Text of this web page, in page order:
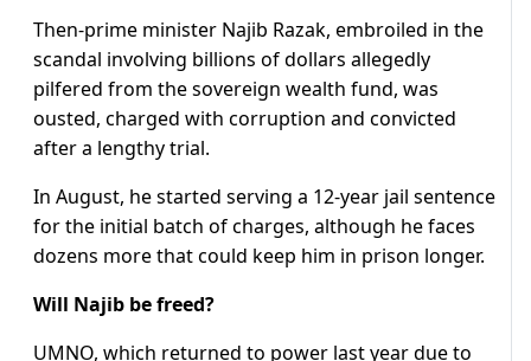
Then-prime minister Najib Razak, embroiled in the
scandal involving billions of dollars allegedly
pilfered from the sovereign wealth fund, was
ousted, charged with corruption and convicted
after a lengthy trial.
In August, he started serving a 12-year jail sentence
for the initial batch of charges, although he faces
dozens more that could keep him in prison longer.
Will Najib be freed?
UMNO, which returned to power last year due to